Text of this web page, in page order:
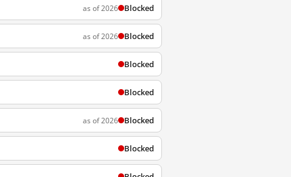
as of 2026 Blocked
as of 2026 Blocked
Blocked
Blocked
as of 2026 Blocked
Blocked